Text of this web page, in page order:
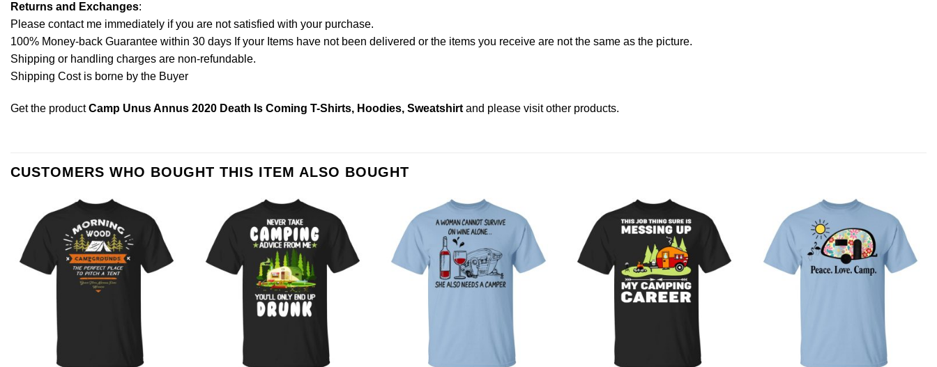
Returns and Exchanges:
Please contact me immediately if you are not satisfied with your purchase.
100% Money-back Guarantee within 30 days If your Items have not been delivered or the items you receive are not the same as the picture.
Shipping or handling charges are non-refundable.
Shipping Cost is borne by the Buyer
Get the productCamp Unus Annus 2020 Death Is Coming T-Shirts, Hoodies, Sweatshirt and please visit other products.
CUSTOMERS WHO BOUGHT THIS ITEM ALSO BOUGHT